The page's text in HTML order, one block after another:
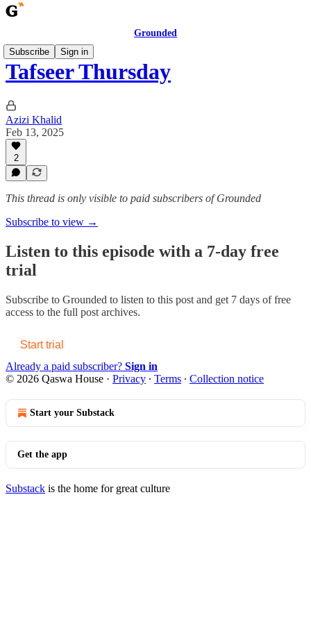
Grounded
Subscribe
Sign in
Tafseer Thursday
Azizi Khalid
Feb 13, 2025
2
This thread is only visible to paid subscribers of Grounded
Subscribe to view →
Listen to this episode with a 7-day free
trial
Subscribe to Grounded to listen to this post and get 7 days of free
access to the full post archives.
Start trial
Already a paid subscriber? Sign in
© 2026 Qaswa House · Privacy ∙ Terms ∙ Collection notice
Start your Substack
Get the app
Substack is the home for great culture